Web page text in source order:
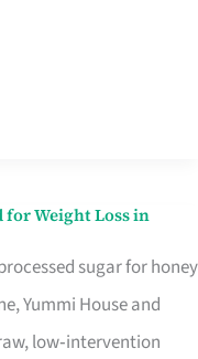
for Weight Loss in
sugar for honey
Yummi House and
low‑intervention